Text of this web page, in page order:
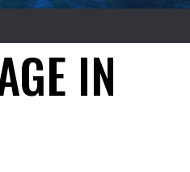
IN